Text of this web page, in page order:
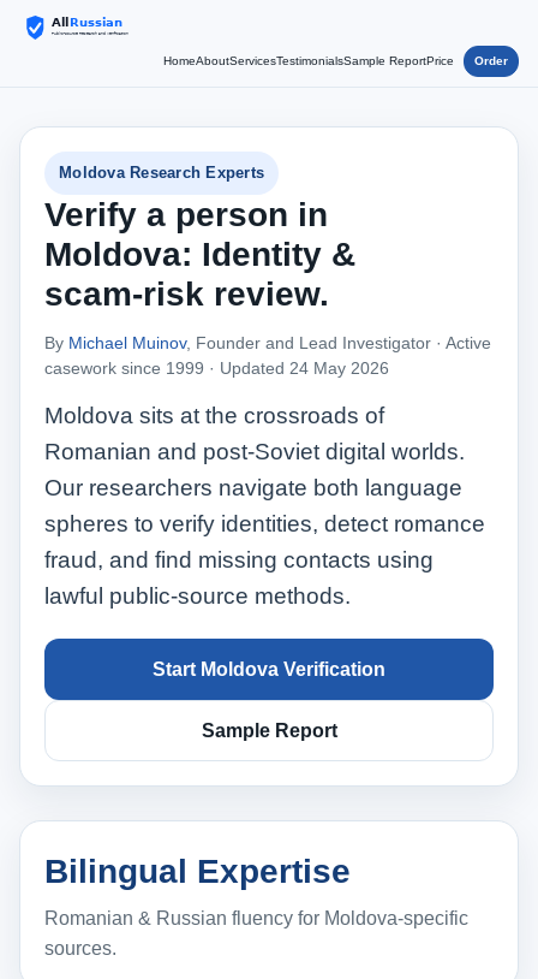
HomeAboutServicesTestimonialsSample ReportPrice Order
Moldova Research Experts
Verify a person in
Moldova: Identity &
scam‑risk review.
By Michael Muinov, Founder and Lead Investigator · Active
casework since 1999 · Updated 24 May 2026
Moldova sits at the crossroads of
Romanian and post‑Soviet digital worlds.
Our researchers navigate both language
spheres to verify identities, detect romance
fraud, and find missing contacts using
lawful public‑source methods.
Start Moldova Verification
Sample Report
Bilingual Expertise
Romanian & Russian fluency for Moldova‑specific
sources.